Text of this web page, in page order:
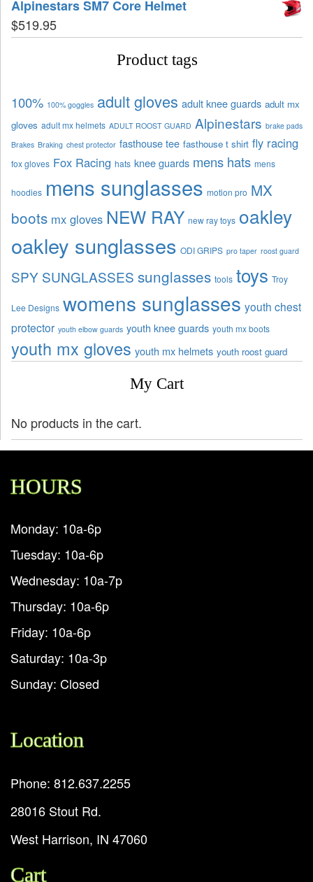
Alpinestars SM7 Core Helmet
$519.95
Product tags
100% 100% goggles adult gloves adult knee guards adult mx
gloves adult mx helmets ADULT ROOST GUARD Alpinestars brake pads
Brakes Braking chest protector fasthouse tee fasthouse t shirt fly racing
fox gloves Fox Racing hats knee guards mens hats mens
hoodies mens sunglasses motion pro MX
boots mx gloves NEW RAY new ray toys oakley
oakley sunglasses ODI GRIPS pro taper roost guard
SPY SUNGLASSES sunglasses tools toys Troy
Lee Designs womens sunglasses youth chest
protector youth elbow guards youth knee guards youth mx boots
youth mx gloves youth mx helmets youth roost guard
My Cart
No products in the cart.
HOURS
Monday: 10a-6p
Tuesday: 10a-6p
Wednesday: 10a-7p
Thursday: 10a-6p
Friday: 10a-6p
Saturday: 10a-3p
Sunday: Closed
Location
Phone: 812.637.2255
28016 Stout Rd.
West Harrison, IN 47060
Cart